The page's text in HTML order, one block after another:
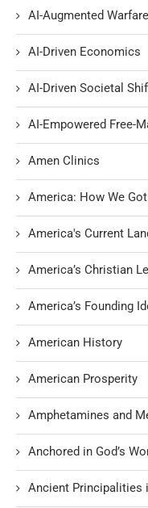
AI-Augmented Warfare
AI-Driven Economics
AI-Driven Societal
AI-Empowered Free-
Amen Clinics
America: How We
America's Current
America’s Christian
America’s Founding
American History
American Prosperity
Amphetamines and
Anchored in God’s
Ancient Principalities